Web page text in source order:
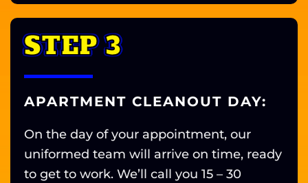
STEP 3
APARTMENT CLEANOUT DAY:
On the day of your appointment, our
uniformed team will arrive on time, ready
to get to work. We’ll call you 15 – 30